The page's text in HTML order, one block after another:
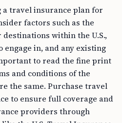
a travel insurance plan for
factors such as the
within the U.S.,
in, and any existing
to read the fine print
and conditions of the
the same. Purchase travel
to ensure full coverage and
providers through